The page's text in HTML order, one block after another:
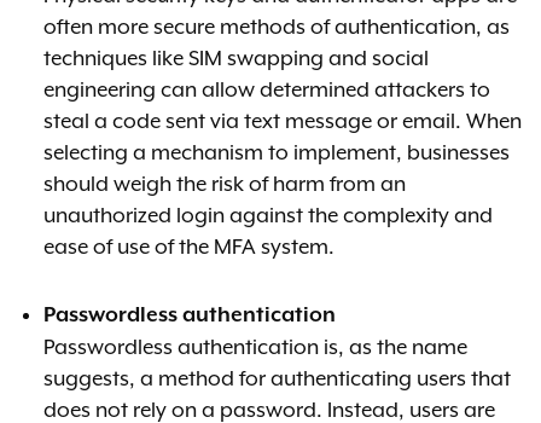
often more secure methods of authentication, as
techniques like SIM swapping and social
engineering can allow determined attackers to
steal a code sent via text message or email. When
selecting a mechanism to implement, businesses
should weigh the risk of harm from an
unauthorized login against the complexity and
ease of use of the MFA system.
Passwordless authentication
Passwordless authentication is, as the name
suggests, a method for authenticating users that
does not rely on a password. Instead, users are